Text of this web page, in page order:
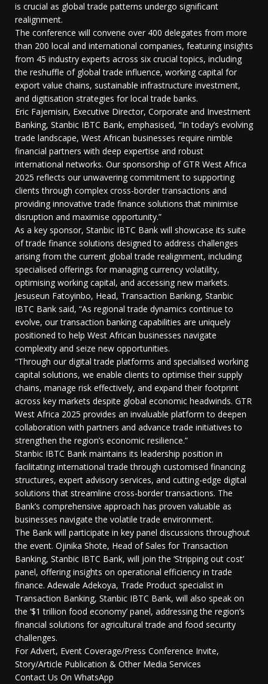
is crucial as global trade patterns undergo significant
realignment.
The conference will convene over 400 delegates from more
than 200 local and international companies, featuring insights
from 45 industry experts across six crucial topics, including
the reshuffle of global trade influence, working capital for
export value chains, sustainable infrastructure investment,
and digitisation strategies for local trade banks.
Eric Fajemisin, Executive Director, Corporate and Investment
Banking, Stanbic IBTC Bank, emphasised, “In today’s evolving
trade landscape, West African businesses require nimble
financial partners with deep expertise and robust
international networks. Our sponsorship of GTR West Africa
2025 reflects our unwavering commitment to supporting
clients through complex cross-border transactions and
providing innovative trade finance solutions that minimise
disruption and maximise opportunity.”
As a key sponsor, Stanbic IBTC Bank will showcase its suite
of trade finance solutions designed to address challenges
arising from the current global trade realignment, including
specialised offerings for managing currency volatility,
optimising working capital, and accessing new markets.
Jesuseun Fatoyinbo, Head, Transaction Banking, Stanbic
IBTC Bank said, “As regional trade dynamics continue to
evolve, our transaction banking capabilities are uniquely
positioned to help West African businesses navigate
complexity and seize new opportunities.
“Through our digital trade platforms and specialised working
capital solutions, we enable clients to optimise their supply
chains, manage risk effectively, and expand their footprint
across key markets despite global economic headwinds. GTR
West Africa 2025 provides an invaluable platform to deepen
collaboration with partners and advance trade initiatives to
strengthen the region’s economic resilience.”
Stanbic IBTC Bank maintains its leadership position in
facilitating international trade through customised financing
structures, expert advisory services, and cutting-edge digital
solutions that streamline cross-border transactions. The
Bank’s comprehensive approach has proven valuable as
businesses navigate the volatile trade environment.
The Bank will participate in key panel discussions throughout
the event. Ojinika Shote, Head of Sales for Transaction
Banking, Stanbic IBTC Bank, will join the ‘Stripping out cost’
panel, offering insights on operational efficiency in trade
finance. Adewale Adekoya, Trade Product specialist in
Transaction Banking, Stanbic IBTC Bank, will also speak on
the ‘$1 trillion food economy’ panel, addressing the region’s
financial solutions for agricultural trade and food security
challenges.
For Advert, Event Coverage/Press Conference Invite,
Story/Article Publication & Other Media Services
Contact Us On WhatsApp